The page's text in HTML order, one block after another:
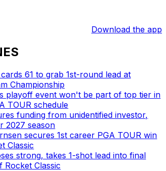
Download the app
61 to grab 1st-round lead at
Championship
playoff event won't be part of top tier in
TOUR schedule
funding from unidentified investor,
2027 season
secures 1st career PGA TOUR win
Classic
strong, takes 1-shot lead into final
Rocket Classic